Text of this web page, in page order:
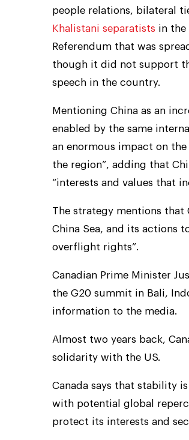
people relations, bilateral
Khalistani separatists in the
Referendum that was
though it did not support
speech in the country.
Mentioning China as an
enabled by the same
an enormous impact on
the region”, adding that
“interests and values that
The strategy mentions that
China Sea, and its actions
overflight rights”.
Canadian Prime Minister
the G20 summit in Bali,
information to the media.
Almost two years back,
solidarity with the US.
Canada says that stability
with potential global
protect its interests and